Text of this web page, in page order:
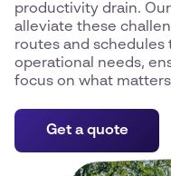
productivity drain.
alleviate these
routes and
operational needs,
focus on what
Get a quote